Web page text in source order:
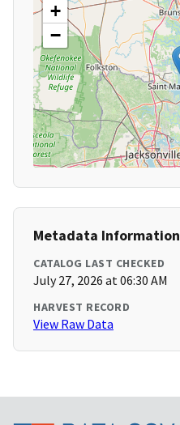
+
−
Metadata Information
CATALOG LAST CHECKED
July 27, 2026 at 06:30 AM
HARVEST RECORD
View Raw Data